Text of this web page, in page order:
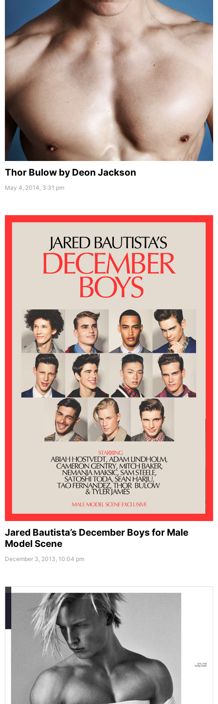
Thor Bulow by Deon Jackson
May 4, 2014, 3:31 pm
Jared Bautista’s December Boys for Male
Model Scene
December 3, 2013, 10:04 pm